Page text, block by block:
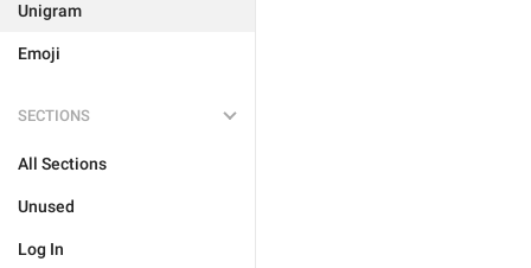
Unigram
Emoji
SECTIONS
All Sections
Unused
Log In